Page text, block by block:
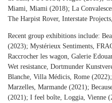
Miami, Miami (2018); La
The Harpist Rover, Interstate
Recent group exhibitions include:
(2023); Mystérieux Sentiments,
Raccrocher les wagon, Galerie
Wet resistance, Dortmunder
Blanche, Villa Médicis, Rome
Marzelles, Marmande (2021);
(2021); I feel boîte, Loggia, Vienne